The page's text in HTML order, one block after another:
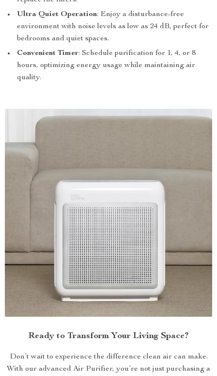
Ultra Quiet Operation: Enjoy a disturbance-free
environment with noise levels as low as 24 dB, perfect for
bedrooms and quiet spaces.
Convenient Timer: Schedule purification for 1, 4, or 8
hours, optimizing energy usage while maintaining air
quality.
Ready to Transform Your Living Space?
Don’t wait to experience the difference clean air can make.
With our advanced Air Purifier, you’re not just purchasing a